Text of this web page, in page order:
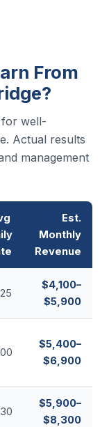
From
for well-
Actual results
management
Est.
Monthly
Revenue
$4,100–
$5,900
$5,400–
$6,900
$5,900–
$8,300